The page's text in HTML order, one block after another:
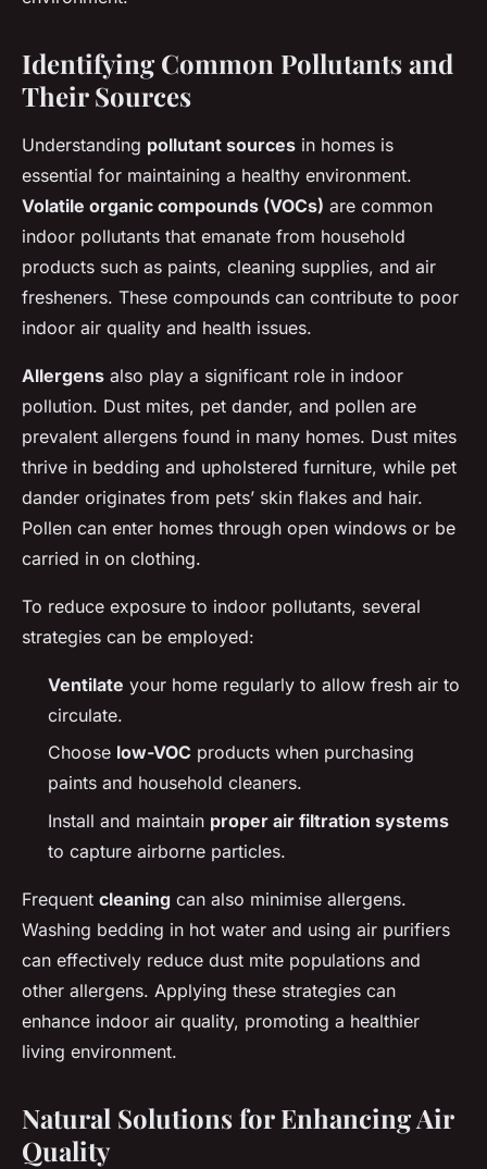
Identifying Common Pollutants and
Their Sources
Understanding pollutant sources in homes is
essential for maintaining a healthy environment.
Volatile organic compounds (VOCs) are common
indoor pollutants that emanate from household
products such as paints, cleaning supplies, and air
fresheners. These compounds can contribute to poor
indoor air quality and health issues.
Allergens also play a significant role in indoor
pollution. Dust mites, pet dander, and pollen are
prevalent allergens found in many homes. Dust mites
thrive in bedding and upholstered furniture, while pet
dander originates from pets’ skin flakes and hair.
Pollen can enter homes through open windows or be
carried in on clothing.
To reduce exposure to indoor pollutants, several
strategies can be employed:
Ventilate your home regularly to allow fresh air to
circulate.
Choose low-VOC products when purchasing
paints and household cleaners.
Install and maintain proper air filtration systems
to capture airborne particles.
Frequent cleaning can also minimise allergens.
Washing bedding in hot water and using air purifiers
can effectively reduce dust mite populations and
other allergens. Applying these strategies can
enhance indoor air quality, promoting a healthier
living environment.
Natural Solutions for Enhancing Air
Quality